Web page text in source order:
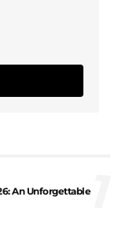
An Unforgettable1